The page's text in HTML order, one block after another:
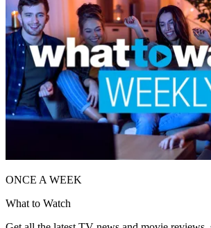
ONCE A WEEK
What to Watch